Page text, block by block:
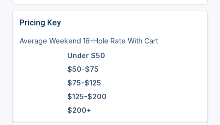
Pricing Key
Average Weekend 18-Hole Rate With Cart
Under $50
$50-$75
$75-$125
$125-$200
$200+